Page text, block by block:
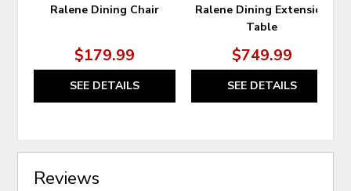
Ralene Dining Chair
$179.99
SEE DETAILS
Ralene Dining Extension
Table
$749.99
SEE DETAILS
Reviews